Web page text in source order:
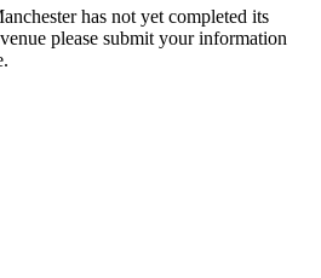
has not yet completed its
please submit your information